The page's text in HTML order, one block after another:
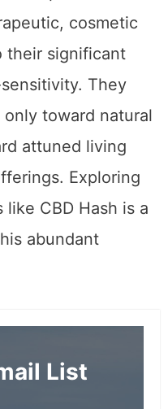
cosmetic
their significant
They
toward natural
attuned living
Exploring
CBD Hash is a
abundant
List